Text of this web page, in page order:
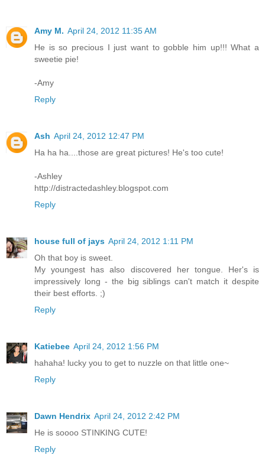
Amy M. April 24, 2012 11:35 AM
He is so precious I just want to gobble him up!!! What a
sweetie pie!
-Amy
Reply
Ash April 24, 2012 12:47 PM
Ha ha ha....those are great pictures! He's too cute!
-Ashley
http://distractedashley.blogspot.com
Reply
house full of jays April 24, 2012 1:11 PM
Oh that boy is sweet.
My youngest has also discovered her tongue. Her's is
impressively long - the big siblings can't match it despite
their best efforts. ;)
Reply
Katiebee April 24, 2012 1:56 PM
hahaha! lucky you to get to nuzzle on that little one~
Reply
Dawn Hendrix April 24, 2012 2:42 PM
He is soooo STINKING CUTE!
Reply